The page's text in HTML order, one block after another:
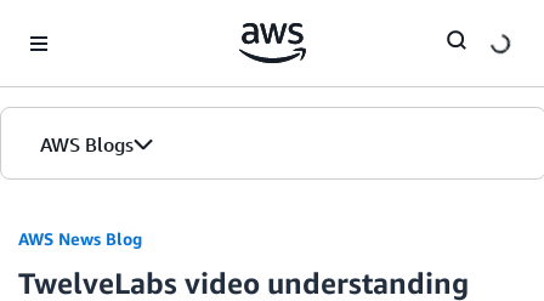
AWS Blogs
AWS News Blog
TwelveLabs video understanding